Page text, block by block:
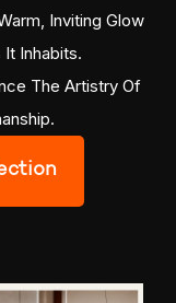
Inviting Glow
Inhabits.
The Artistry Of